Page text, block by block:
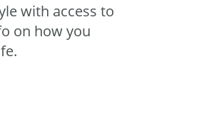
with access to
on how you